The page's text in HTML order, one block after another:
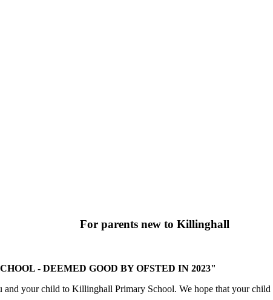
For parents new to Killinghall
- DEEMED GOOD BY OFSTED IN 2023"
your child to Killinghall Primary School. We hope that your